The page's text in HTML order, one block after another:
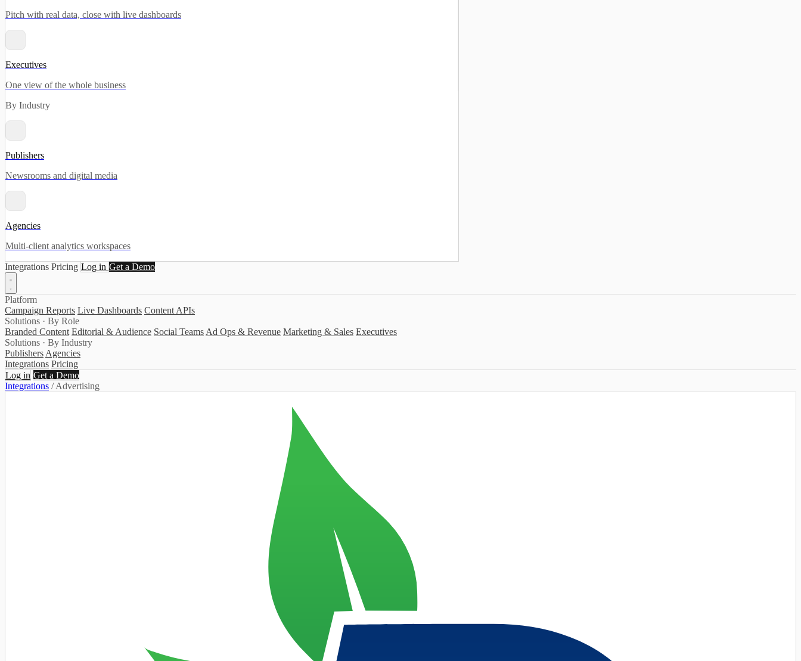
Pitch with real data, close with live dashboards
Executives
One view of the whole business
By Industry
Publishers
Newsrooms and digital media
Agencies
Multi-client analytics workspaces
Integrations Pricing Log in Get a Demo
Platform
Campaign Reports Live Dashboards Content APIs
Solutions · By Role
Branded Content Editorial & Audience Social Teams Ad Ops & Revenue Marketing & Sales Executives
Solutions · By Industry
Publishers Agencies
Integrations Pricing
Log in Get a Demo
Integrations / Advertising